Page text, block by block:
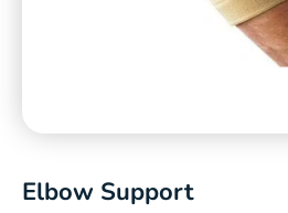
Elbow Support